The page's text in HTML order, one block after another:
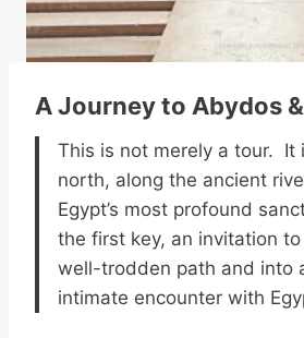
A Journey to Abydos
This is not merely a tour. It
north, along the ancient
Egypt’s most profound
the first key, an invitation
well-trodden path and into
intimate encounter with